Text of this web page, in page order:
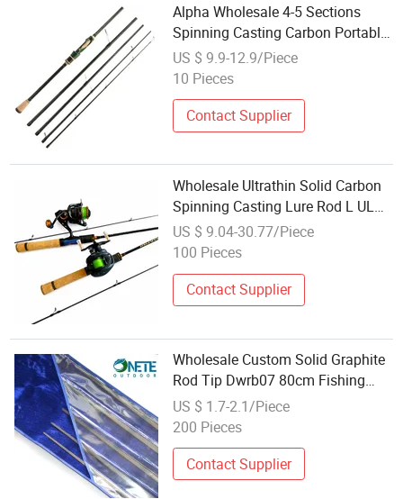
Alpha Wholesale 4-5 Sections
Spinning Casting Carbon Portable
Travel Fishing Rod
US $ 9.9-12.9/Piece
10 Pieces
Contact Supplier
Wholesale Ultrathin Solid Carbon
Spinning Casting Lure Rod L UL
Action Ultra Soft Plug Joint Micro
Trout Rod for Stream Bleak,
US $ 9.04-30.77/Piece
100 Pieces
Contact Supplier
Wholesale Custom Solid Graphite
Rod Tip Dwrb07 80cm Fishing
Blank
US $ 1.7-2.1/Piece
200 Pieces
Contact Supplier